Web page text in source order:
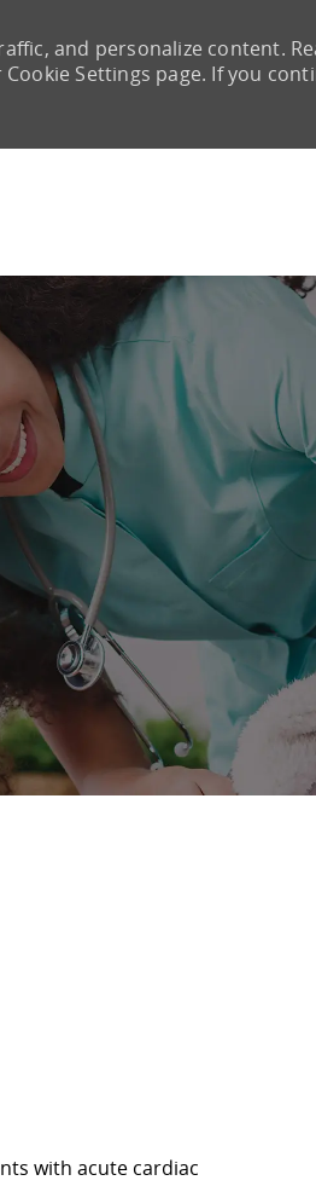
and personalize content.
Settings page. If you
with acute cardiac